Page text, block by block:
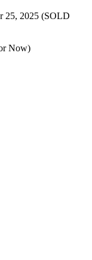
25, 2025 (SOLD
Now)